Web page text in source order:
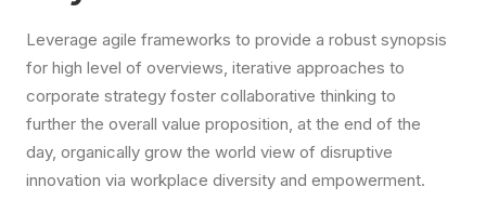
Leverage agile frameworks to provide a robust synopsis
for high level of overviews, iterative approaches to
corporate strategy foster collaborative thinking to
further the overall value proposition, at the end of the
day, organically grow the world view of disruptive
innovation via workplace diversity and empowerment.